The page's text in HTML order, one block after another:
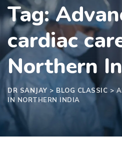
Tag:
cardiac
Northern
DR SANJAY > BLOG CLASSIC >
IN NORTHERN INDIA